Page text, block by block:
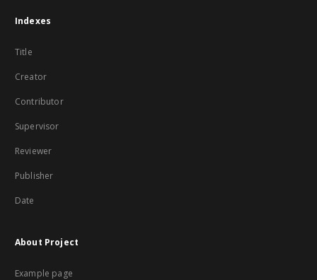
Indexes
Title
Creator
Contributor
Supervisor
Reviewer
Publisher
Date
About Project
Example page